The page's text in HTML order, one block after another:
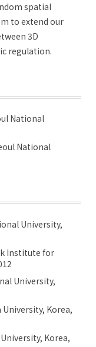
spatial
to extend our
3D
regulation.
National
National
University,
Institute for
University,
Korea,
Korea,